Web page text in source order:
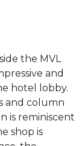
the MVL
and
hotel lobby.
and column
is reminiscent
shop is